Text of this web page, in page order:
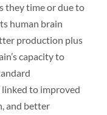
they time or due to
human brain
production plus
capacity to
to improved
and better